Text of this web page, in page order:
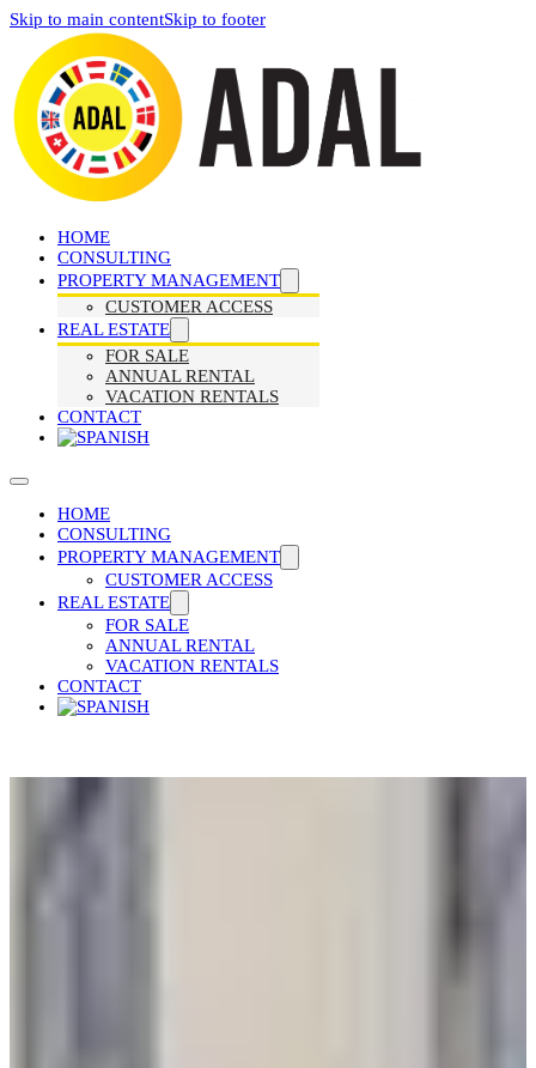
Skip to main contentSkip to footer
HOME
CONSULTING
PROPERTY MANAGEMENT
CUSTOMER ACCESS
REAL ESTATE
FOR SALE
ANNUAL RENTAL
VACATION RENTALS
CONTACT
HOME
CONSULTING
PROPERTY MANAGEMENT
CUSTOMER ACCESS
REAL ESTATE
FOR SALE
ANNUAL RENTAL
VACATION RENTALS
CONTACT